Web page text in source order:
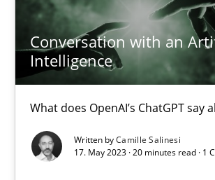
Conversation with an
Intelligence
What does OpenAI’s ChatGPT say
Written byCamille Salinesi
17. May 2023 · 20 minutes read · 1
22.03.2023
17 minutes
Mission Possible
Concept for the successful handling of